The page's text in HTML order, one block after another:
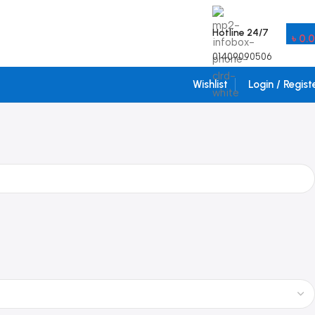
Hotline 24/7
01409090506
৳
Wishlist Login /